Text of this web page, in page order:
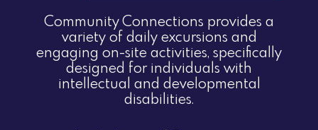
Community Connections provides a
variety of daily excursions and
engaging on-site activities, specifically
designed for individuals with
intellectual and developmental
disabilities.